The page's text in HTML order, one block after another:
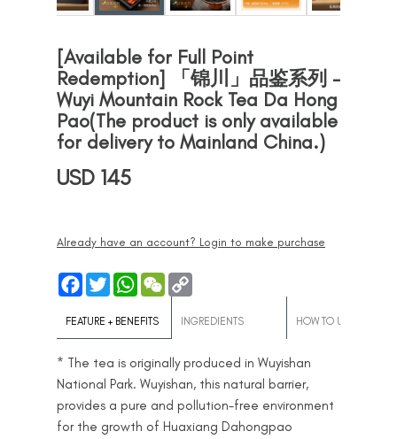
[Available for Full Point
Redemption] 「锦川」品鉴系列 -
Wuyi Mountain Rock Tea Da Hong
Pao(The product is only available
for delivery to Mainland China.)
USD 145
Already have an account? Login to make purchase
F
a
e
b
o
T
w
t
t
r
W
h
t
s
p
p
W
e
a
y
n
FEATURE + BENEFITS INGREDIENTS HOW TO USE
* The tea is originally produced in Wuyishan
National Park. Wuyishan, this natural barrier,
provides a pure and pollution-free environment
for the growth of Huaxiang Dahongpao